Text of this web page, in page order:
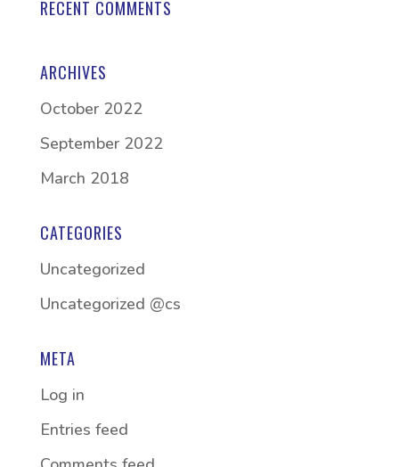
RECENT COMMENTS
ARCHIVES
October 2022
September 2022
March 2018
CATEGORIES
Uncategorized
Uncategorized @cs
META
Log in
Entries feed